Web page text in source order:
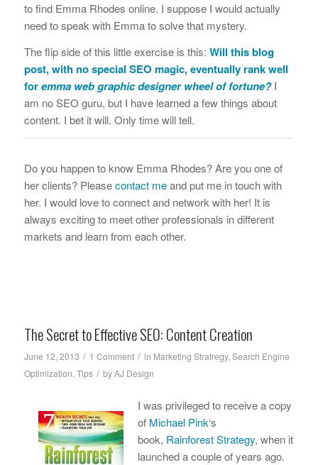
to find Emma Rhodes online. I suppose I would actually
need to speak with Emma to solve that mystery.
The flip side of this little exercise is this: Will this blog
post, with no special SEO magic, eventually rank well
foremma web graphic designer wheel of fortune?I
am no SEO guru, but I have learned a few things about
content. I bet it will. Only time will tell.
Do you happen to know Emma Rhodes? Are you one of
her clients? Pleasecontact meand put me in touch with
her. I would love to connect and network with her! It is
always exciting to meet other professionals in different
markets and learn from each other.
The Secret to Effective SEO: Content Creation
June 12, 2013 / 1 Comment / in Marketing Stratregy, Search Engine
Optimization, Tips / byAJ Design
I was privileged to receive a copy
of Michael Pink‘s
book, Rainforest Strategy, when it
launched a couple of years ago.